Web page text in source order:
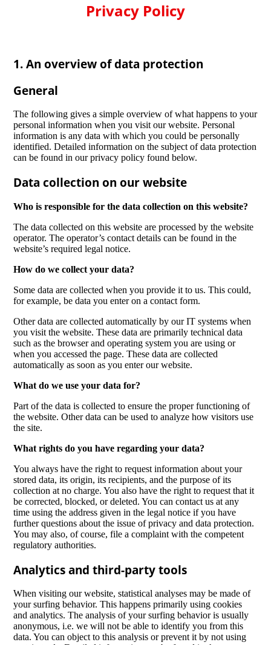
Privacy Policy
1. An overview of data protection
General
The following gives a simple overview of what happens to your
personal information when you visit our website. Personal
information is any data with which you could be personally
identified. Detailed information on the subject of data protection
can be found in our privacy policy found below.
Data collection on our website
Who is responsible for the data collection on this website?
The data collected on this website are processed by the website
operator. The operator’s contact details can be found in the
website’s required legal notice.
How do we collect your data?
Some data are collected when you provide it to us. This could,
for example, be data you enter on a contact form.
Other data are collected automatically by our IT systems when
you visit the website. These data are primarily technical data
such as the browser and operating system you are using or
when you accessed the page. These data are collected
automatically as soon as you enter our website.
What do we use your data for?
Part of the data is collected to ensure the proper functioning of
the website. Other data can be used to analyze how visitors use
the site.
What rights do you have regarding your data?
You always have the right to request information about your
stored data, its origin, its recipients, and the purpose of its
collection at no charge. You also have the right to request that it
be corrected, blocked, or deleted. You can contact us at any
time using the address given in the legal notice if you have
further questions about the issue of privacy and data protection.
You may also, of course, file a complaint with the competent
regulatory authorities.
Analytics and third-party tools
When visiting our website, statistical analyses may be made of
your surfing behavior. This happens primarily using cookies
and analytics. The analysis of your surfing behavior is usually
anonymous, i.e. we will not be able to identify you from this
data. You can object to this analysis or prevent it by not using